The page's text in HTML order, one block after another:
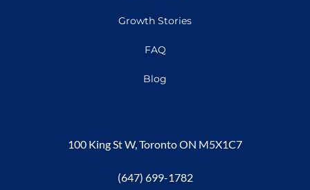
Growth Stories
FAQ
Blog
100 King St W, Toronto ON M5X1C7
(647) 699-1782